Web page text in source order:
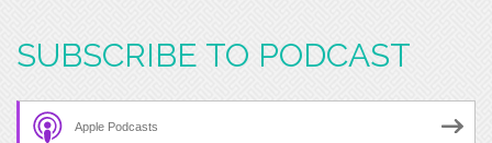
SUBSCRIBE TO PODCAST
Apple Podcasts